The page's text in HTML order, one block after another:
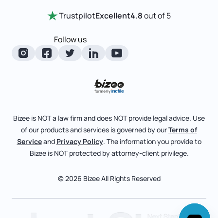
LLC State Info
Corporate State Info
Corporate/LLC Kit
Change Of Registered Agent
Foreign Qualification
Articles of Amendment
File Business Taxes
Fictitious Business Name
File S Corp Tax Election
Review Entity Types
Manage Your Company
About
Bizee for Professionals
Partnerships
TrustpilotExcellent4.8out of 5
Follow us
Bizee is NOT a law firm and does NOT provide legal advice. Use
of our products and services is governed by ourTerms of
Serviceand Privacy Policy. The information you provide to
Bizee is NOT protected by attorney-client privilege.
© 2026 Bizee All Rights Reserved